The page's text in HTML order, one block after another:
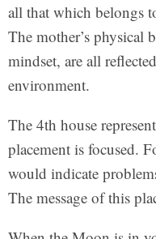
all that which belongs
The mother’s physical
mindset, are all
environment.
The 4th house
placement is focused.
would indicate
The message of this